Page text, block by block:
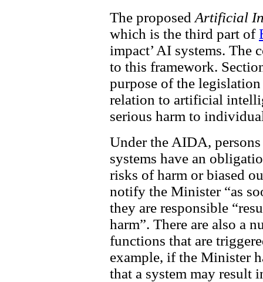
The proposed Artificial
which is the third part of
impact’ AI systems. The
to this framework.
purpose of the
relation to artificial
serious harm to
Under the AIDA,
systems have an
risks of harm or biased
notify the Minister “as
they are responsible
harm”. There are also a
functions that are
example, if the Minister
that a system may result